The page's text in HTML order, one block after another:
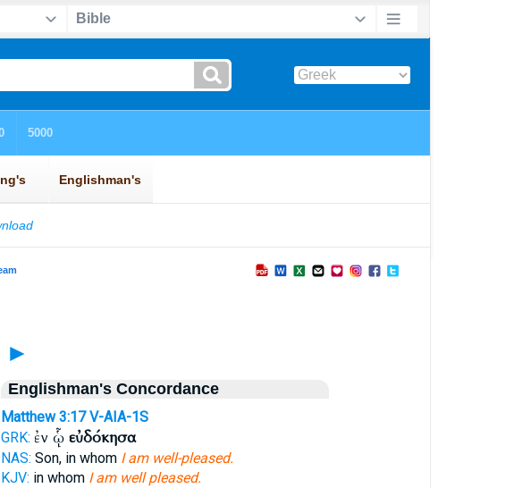
►
Englishman's Concordance
Matthew 3:17 V-AIA-1S
GRK: ἐν ᾧ εὐδόκησα
NAS: Son, in whom I am well-pleased.
KJV: in whom I am well pleased.